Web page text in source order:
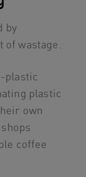
by
wastage.
plastic
plastic
own
coffee